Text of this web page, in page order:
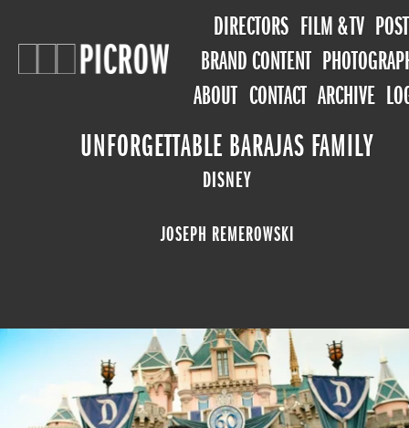
DIRECTORS FILM & TV POST
BRAND CONTENT
ABOUT CONTACT ARCHIVE
UNFORGETTABLE BARAJAS FAMILY
DISNEY
JOSEPH REMEROWSKI